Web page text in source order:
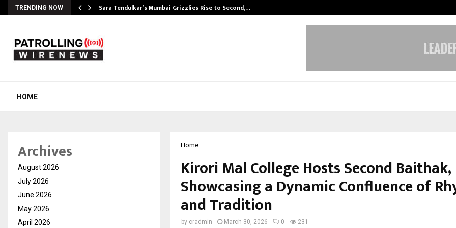
TRENDING NOW Sara Tendulkar’s Mumbai Grizzlies Rise to Second,…
HOME
Home
Kirori Mal College Hosts Second Baithak,
Showcasing a Dynamic Confluence of
and Tradition
by cradmin March 30, 2026 0 231
Archives
August 2026
July 2026
June 2026
May 2026
April 2026